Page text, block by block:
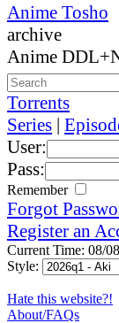
Anime Tosho
archive
Anime
Torrents
Series |
User:
Pass:
Remember
Forgot
Register an
Current Time: 08/
Style:
Hate this website?!
About/FAQs